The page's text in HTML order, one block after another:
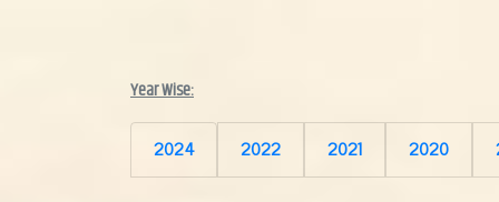
Year Wise:
2024 2022 2021 2020